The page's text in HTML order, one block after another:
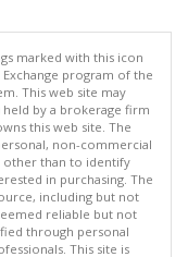
marked with this icon
program of the
This web site may
by a brokerage firm
this web site. The
non-commercial
other than to identify
in purchasing. The
including but not
reliable but not
through personal
This site is